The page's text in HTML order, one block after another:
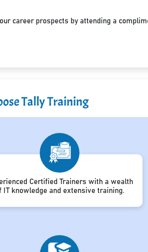
career prospects by attending a
Tally Training
Certified Trainers with a wealth
IT knowledge and extensive training.